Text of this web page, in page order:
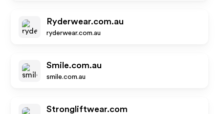
Ryderwear.com.au
ryderwear.com.au
Smile.com.au
smile.com.au
Strongliftwear.com